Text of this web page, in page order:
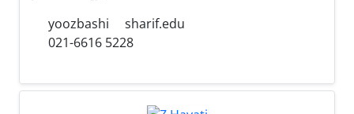
yoozbashi
sharif.edu
021-6616 5228